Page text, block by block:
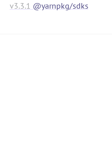
v3.3.1 @yarnpkg/sdks